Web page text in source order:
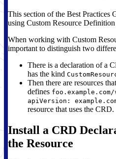
This section of the Best Practices
using Custom Resource Definition
When working with Custom
important to distinguish two
There is a declaration of a
has the kind
Then there are resources that
defines foo.example.com/
apiVersion:
resource that uses the CRD.
Install a CRD
the Resource